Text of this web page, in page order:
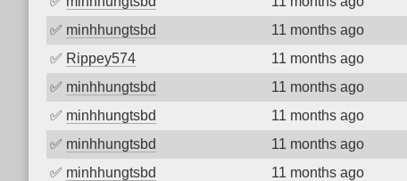
✅ minhhungtsbd 11 months ago
✅ Rippey574 11 months ago
✅ minhhungtsbd 11 months ago
✅ minhhungtsbd 11 months ago
✅ minhhungtsbd 11 months ago
✅ minhhungtsbd 11 months ago